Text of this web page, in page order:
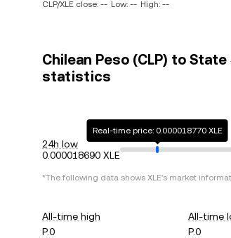
CLP/XLE close: -- Low: -- High: --
Chilean Peso (CLP) to
statistics
24h low
0.000018690 XLE
Real-time price: 0.000018770 XLE
*The following data shows XLE's market
All-time high
P.0
All-time
P.0